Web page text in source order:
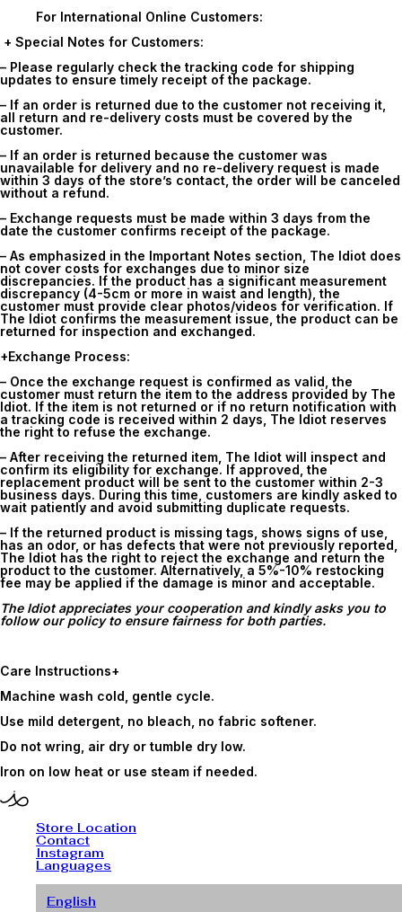
For International Online Customers:
+ Special Notes for Customers:
– Please regularly check the tracking code for shipping
updates to ensure timely receipt of the package.
– If an order is returned due to the customer not receiving it,
all return and re-delivery costs must be covered by the
customer.
– If an order is returned because the customer was
unavailable for delivery and no re-delivery request is made
within 3 days of the store’s contact, the order will be canceled
without a refund.
– Exchange requests must be made within 3 days from the
date the customer confirms receipt of the package.
– As emphasized in the Important Notes section, The Idiot does
not cover costs for exchanges due to minor size
discrepancies. If the product has a significant measurement
discrepancy (4-5cm or more in waist and length), the
customer must provide clear photos/videos for verification. If
The Idiot confirms the measurement issue, the product can be
returned for inspection and exchanged.
+Exchange Process:
– Once the exchange request is confirmed as valid, the
customer must return the item to the address provided by The
Idiot. If the item is not returned or if no return notification with
a tracking code is received within 2 days , The Idiot reserves
the right to refuse the exchange.
– After receiving the returned item, The Idiot will inspect and
confirm its eligibility for exchange. If approved, the
replacement product will be sent to the customer within 2-3
business days. During this time, customers are kindly asked to
wait patiently and avoid submitting duplicate requests.
– If the returned product is missing tags, shows signs of use,
has an odor, or has defects that were not previously reported,
The Idiot has the right to reject the exchange and return the
product to the customer. Alternatively, a 5%-10% restocking
fee may be applied if the damage is minor and acceptable.
The Idiot appreciates your cooperation and kindly asks you to
follow our policy to ensure fairness for both parties.
Care Instructions+
Machine wash cold, gentle cycle.
Use mild detergent, no bleach, no fabric softener.
Do not wring, air dry or tumble dry low.
Iron on low heat or use steam if needed.
Store Location
Contact
Instagram
Languages
English